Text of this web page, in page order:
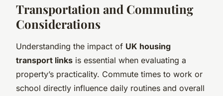
Transportation and Commuting
Considerations
Understanding the impact of UK housing
transport links is essential when evaluating a
property’s practicality. Commute times to work or
school directly influence daily routines and overall